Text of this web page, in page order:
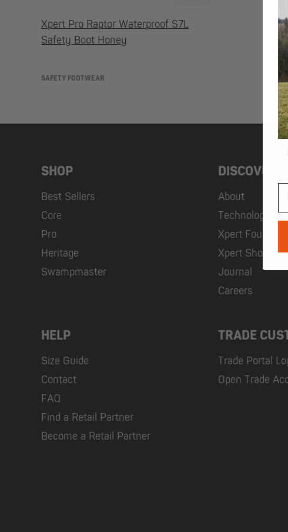
Xpert Pro Raptor Waterproof S7L
Safety Boot Honey
SAFETY FOOTWEAR
SHOP
Best Sellers
Core
Pro
Heritage
Swampmaster
DISCOVER
About
Technology
Xpert
Xpert
Journal
Careers
HELP
Size Guide
Contact
FAQ
Find a Retail Partner
Become a Retail Partner
TRADE
Trade Portal
Open Trade